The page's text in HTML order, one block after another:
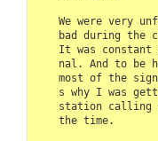
We were very
bad during the
It was
nal. And to be
most of the
s why I was
station calling
the time.